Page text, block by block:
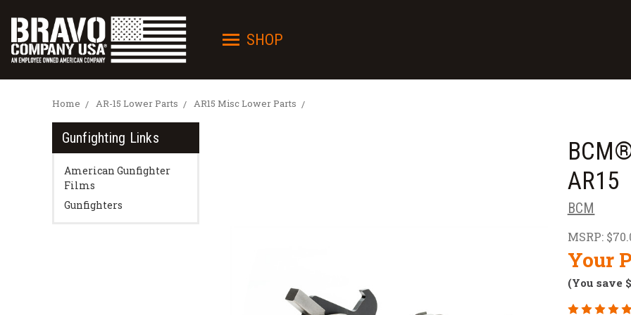
SHOP
Home AR-15 Lower Parts AR15 Misc Lower Parts
Gunfighting Links
American Gunfighter
Films
Gunfighters
AR15
BCM
MSRP:
Your
(You save